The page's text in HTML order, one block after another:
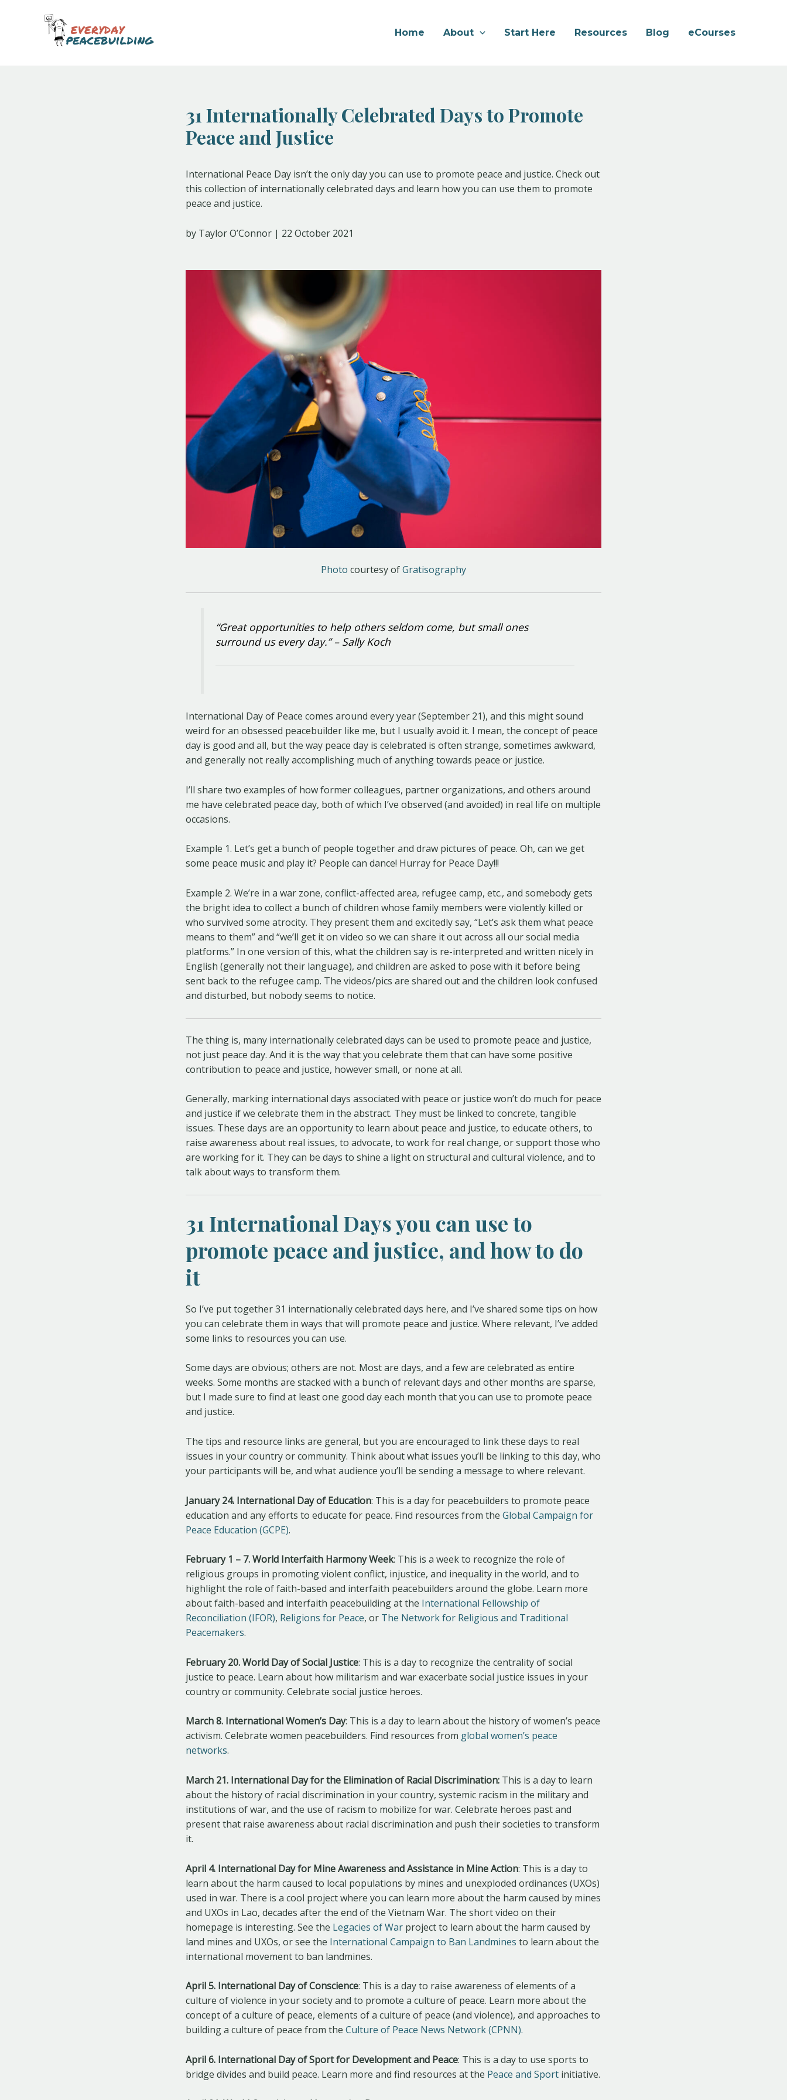
Home About Start Here Resources Blog eCourses
31 Internationally Celebrated Days to Promote
Peace and Justice
International Peace Day isn’t the only day you can use to promote peace and justice. Check out
this collection of internationally celebrated days and learn how you can use them to promote
peace and justice.
by Taylor O’Connor | 22 October 2021
Photo courtesy ofGratisography
“Great opportunities to help others seldom come, but small ones
surround us every day.” – Sally Koch
International Day of Peace comes around every year (September 21), and this might sound
weird for an obsessed peacebuilder like me, but I usually avoid it. I mean, the concept of peace
day is good and all, but the way peace day is celebrated is often strange, sometimes awkward,
and generally not really accomplishing much of anything towards peace or justice.
I’ll share two examples of how former colleagues, partner organizations, and others around
me have celebrated peace day, both of which I’ve observed (and avoided) in real life on multiple
occasions.
Example 1. Let’s get a bunch of people together and draw pictures of peace. Oh, can we get
some peace music and play it? People can dance! Hurray for Peace Day!!!
Example 2. We’re in a war zone, conflict-affected area, refugee camp, etc., and somebody gets
the bright idea to collect a bunch of children whose family members were violently killed or
who survived some atrocity. They present them and excitedly say, “Let’s ask them what peace
means to them” and “we’ll get it on video so we can share it out across all our social media
platforms.” In one version of this, what the children say is re-interpreted and written nicely in
English (generally not their language), and children are asked to pose with it before being
sent back to the refugee camp. The videos/pics are shared out and the children look confused
and disturbed, but nobody seems to notice.
The thing is, many internationally celebrated days can be used to promote peace and justice,
not just peace day. And it is the way that you celebrate them that can have some positive
contribution to peace and justice, however small, or none at all.
Generally, marking international days associated with peace or justice won’t do much for peace
and justice if we celebrate them in the abstract. They must be linked to concrete, tangible
issues. These days are an opportunity to learn about peace and justice, to educate others, to
raise awareness about real issues, to advocate, to work for real change, or support those who
are working for it. They can be days to shine a light on structural and cultural violence, and to
talk about ways to transform them.
31 International Days you can use to
promote peace and justice, and how to do
it
So I’ve put together 31 internationally celebrated days here, and I’ve shared some tips on how
you can celebrate them in ways that will promote peace and justice. Where relevant, I’ve added
some links to resources you can use.
Some days are obvious; others are not. Most are days, and a few are celebrated as entire
weeks. Some months are stacked with a bunch of relevant days and other months are sparse,
but I made sure to find at least one good day each month that you can use to promote peace
and justice.
The tips and resource links are general, but you are encouraged to link these days to real
issues in your country or community. Think about what issues you’ll be linking to this day, who
your participants will be, and what audience you’ll be sending a message to where relevant.
January 24. International Day of Education: This is a day for peacebuilders to promote peace
education and any efforts to educate for peace. Find resources from the Global Campaign for
Peace Education (GCPE).
February 1 – 7. World Interfaith Harmony Week: This is a week to recognize the role of
religious groups in promoting violent conflict, injustice, and inequality in the world, and to
highlight the role of faith-based and interfaith peacebuilders around the globe. Learn more
about faith-based and interfaith peacebuilding at the International Fellowship of
Reconciliation (IFOR), Religions for Peace, or The Network for Religious and Traditional
Peacemakers.
February 20. World Day of Social Justice: This is a day to recognize the centrality of social
justice to peace. Learn about how militarism and war exacerbate social justice issues in your
country or community. Celebrate social justice heroes.
March 8. International Women’s Day: This is a day to learn about the history of women’s peace
activism. Celebrate women peacebuilders. Find resources from global women’s peace
networks.
March 21. International Day for the Elimination of Racial Discrimination: This is a day to learn
about the history of racial discrimination in your country, systemic racism in the military and
institutions of war, and the use of racism to mobilize for war. Celebrate heroes past and
present that raise awareness about racial discrimination and push their societies to transform
it.
April 4. International Day for Mine Awareness and Assistance in Mine Action: This is a day to
learn about the harm caused to local populations by mines and unexploded ordinances (UXOs)
used in war. There is a cool project where you can learn more about the harm caused by mines
and UXOs in Lao, decades after the end of the Vietnam War. The short video on their
homepage is interesting. See the Legacies of War project to learn about the harm caused by
land mines and UXOs, or see the International Campaign to Ban Landmines to learn about the
international movement to ban landmines.
April 5. International Day of Conscience: This is a day to raise awareness of elements of a
culture of violence in your society and to promote a culture of peace. Learn more about the
concept of a culture of peace, elements of a culture of peace (and violence), and approaches to
building a culture of peace from the Culture of Peace News Network (CPNN).
April 6. International Day of Sport for Development and Peace: This is a day to use sports to
bridge divides and build peace. Learn more and find resources at the Peace and Sport initiative.